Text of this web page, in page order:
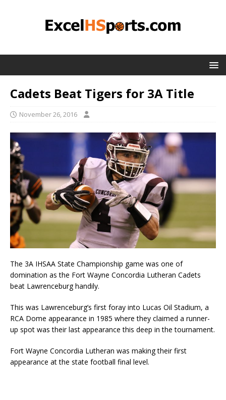
Cadets Beat Tigers for 3A Title
November 26, 2016
The 3A IHSAA State Championship game was one of
domination as the Fort Wayne Concordia Lutheran Cadets
beat Lawrenceburg handily.
This was Lawrenceburg’s first foray into Lucas Oil Stadium, a
RCA Dome appearance in 1985 where they claimed a runner-
up spot was their last appearance this deep in the tournament.
Fort Wayne Concordia Lutheran was making their first
appearance at the state football final level.